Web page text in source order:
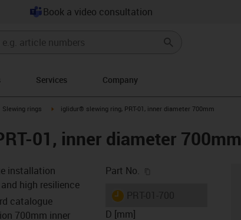
Book a video consultation
Services Company
igus-icon-arrow-right
Slewing rings igus-icon-arrow-right
iglidur® slewing ring, PRT-01, inner diameter 700mm
01, inner diameter 700mm
installation
high resilience
catalogue
700mm inner
Part No.
igus-icon-lieferzeit
D [mm]